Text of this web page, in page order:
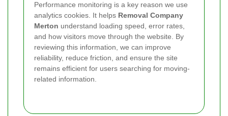
Performance monitoring is a key reason we use
analytics cookies. It helps Removal Company
Merton understand loading speed, error rates,
and how visitors move through the website. By
reviewing this information, we can improve
reliability, reduce friction, and ensure the site
remains efficient for users searching for moving-
related information.